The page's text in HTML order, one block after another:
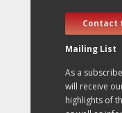
Contact
Mailing List
As a
will receive
highlights of